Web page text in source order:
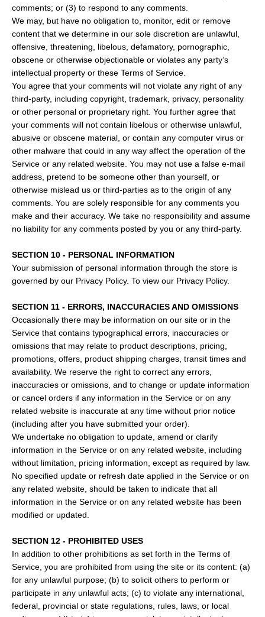
comments; or (3) to respond to any comments.
We may, but have no obligation to, monitor, edit or remove
content that we determine in our sole discretion are unlawful,
offensive, threatening, libelous, defamatory, pornographic,
obscene or otherwise objectionable or violates any party’s
intellectual property or these Terms of Service.
You agree that your comments will not violate any right of any
third-party, including copyright, trademark, privacy, personality
or other personal or proprietary right. You further agree that
your comments will not contain libelous or otherwise unlawful,
abusive or obscene material, or contain any computer virus or
other malware that could in any way affect the operation of the
Service or any related website. You may not use a false e‑mail
address, pretend to be someone other than yourself, or
otherwise mislead us or third-parties as to the origin of any
comments. You are solely responsible for any comments you
make and their accuracy. We take no responsibility and assume
no liability for any comments posted by you or any third-party.
SECTION 10 - PERSONAL INFORMATION
Your submission of personal information through the store is
governed by our Privacy Policy. To view our Privacy Policy.
SECTION 11 - ERRORS, INACCURACIES AND OMISSIONS
Occasionally there may be information on our site or in the
Service that contains typographical errors, inaccuracies or
omissions that may relate to product descriptions, pricing,
promotions, offers, product shipping charges, transit times and
availability. We reserve the right to correct any errors,
inaccuracies or omissions, and to change or update information
or cancel orders if any information in the Service or on any
related website is inaccurate at any time without prior notice
(including after you have submitted your order).
We undertake no obligation to update, amend or clarify
information in the Service or on any related website, including
without limitation, pricing information, except as required by law.
No specified update or refresh date applied in the Service or on
any related website, should be taken to indicate that all
information in the Service or on any related website has been
modified or updated.
SECTION 12 - PROHIBITED USES
In addition to other prohibitions as set forth in the Terms of
Service, you are prohibited from using the site or its content: (a)
for any unlawful purpose; (b) to solicit others to perform or
participate in any unlawful acts; (c) to violate any international,
federal, provincial or state regulations, rules, laws, or local